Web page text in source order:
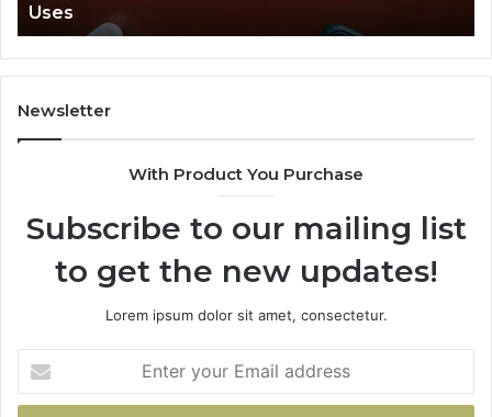
Uses
Newsletter
With Product You Purchase
Subscribe to our mailing list
to get the new updates!
Lorem ipsum dolor sit amet, consectetur.
your
Email